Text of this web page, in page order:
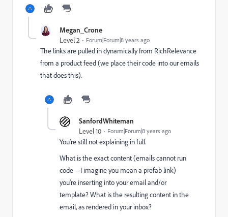
Megan_Crone
Level 2 Forum|Forum|8 years ago
The links are pulled in dynamically from RichRelevance
from a product feed (we place their code into our emails
that does this).
SanfordWhiteman
Level 10 Forum|Forum|8 years ago
You're still not explaining in full.
What is the exact content (emails cannot run
code -- I imagine you mean a prefab link)
you're inserting into your email and/or
template? What is the resulting content in the
email, as rendered in your inbox?